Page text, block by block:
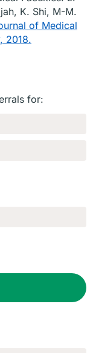
K. Shi, M-M.
of Medical
2018.
for: